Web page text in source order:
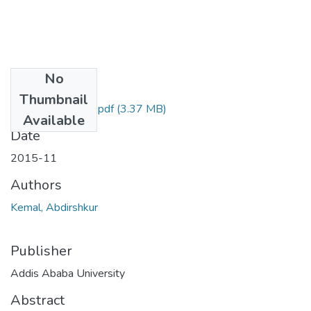
No
Thumbnail
Available
Abdirshkur Kemal.pdf(3.37 MB)
Date
2015-11
Authors
Kemal, Abdirshkur
Publisher
Addis Ababa University
Abstract